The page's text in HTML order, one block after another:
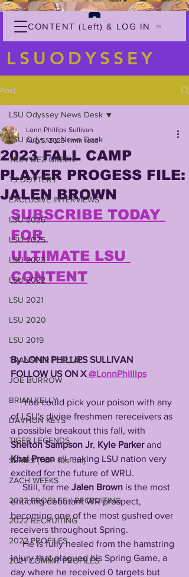
CONTENT (Left) & LOG IN
LSUODYSSEY
Post
LSU Odyssey News Desk
TREY'DEZ GREEN
TJ DOTTERY
EXCLUSIVE INTERVIEWS
LSU 2026
LSU 2025
LSU 2023
LSU 2022
LSU 2021
LSU 2020
LSU 2019
TRANSFER PORTAL
JOE BURROW
BRIAN KELLY
DAVHON KEYS
TIGER LEGENDS
SERIES (TOP 10s etc)
ZACH WEEKS
2023 PROFILES / RECRUITING
2022 RECRUITING
2022 PROFILES
2021 COMMIT PROFILES
LSU Odyssey News Desk
2023 FALL CAMP
PLAYER PROGESS FILE:
JALEN BROWN
Lonn Phillips Sullivan
Aug 5, 2023 1 min read
SUBSCRIBE TODAY
FOR
ULTIMATE LSU
CONTENT
By LONN PHILLIPS SULLIVAN
FOLLOW US ON X @LonnPhillips
     You could pick your poison with any
of LSU's divine freshmen rereceivers as
a possible breakout this fall, with
Shelton Sampson Jr, Kyle Parker and
Khai Prean all making LSU nation very
excited for the future of WRU.
     Still, for me
Jalen Brown is the most
enticing debutant WR prospect,
becoming one of the most gushed over
receivers throughout Spring.
     He is fully healed from the hamstring
injury that plagued his Spring Game, a
day where he received 0 targets but